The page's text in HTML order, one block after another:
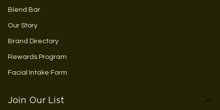
Blend Bar
Our Story
Brand Directory
Rewards Program
Facial Intake Form
Join Our List